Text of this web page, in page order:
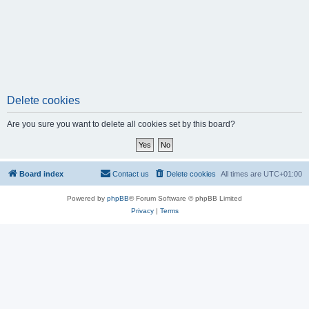
Delete cookies
Are you sure you want to delete all cookies set by this board?
Board index All times are UTC+01:00
Delete cookies
Contact us
Powered by phpBB® Forum Software © phpBB Limited
Privacy| Terms